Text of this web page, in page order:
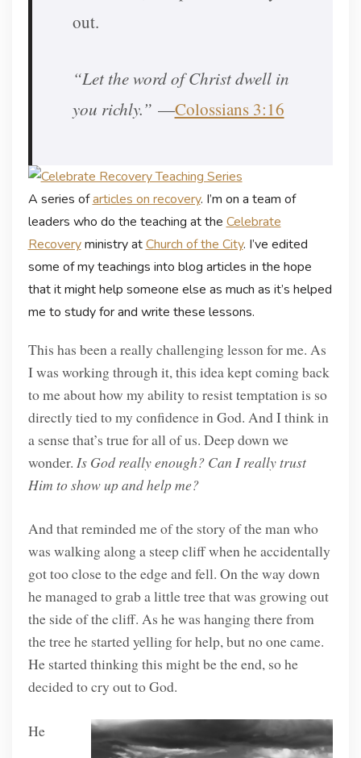
out.
“Let the word of Christ dwell in
you richly.” —Colossians 3:16
A series ofarticles on recovery. I’m on a team of
leaders who do the teaching at theCelebrate
Recoveryministry atChurch of the City. I’ve edited
some of my teachings into blog articles in the hope
that it might help someone else as much as it’s helped
me to study for and write these lessons.
This has been a really challenging lesson for me. As
I was working through it, this idea kept coming back
to me about how my ability to resist temptation is so
directly tied to my confidence in God. And I think in
a sense that’s true for all of us. Deep down we
wonder. Is God really enough? Can I really trust
Him to show up and help me?
And that reminded me of the story of the man who
was walking along a steep cliff when he accidentally
got too close to the edge and fell. On the way down
he managed to grab a little tree that was growing out
the side of the cliff. As he was hanging there from
the tree he started yelling for help, but no one came.
He started thinking this might be the end, so he
decided to cry out to God.
He